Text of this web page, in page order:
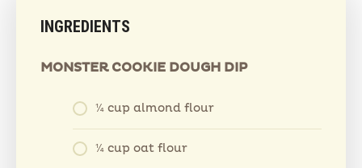
INGREDIENTS
MONSTER COOKIE DOUGH DIP
¼ cup almond flour
¼ cup oat flour